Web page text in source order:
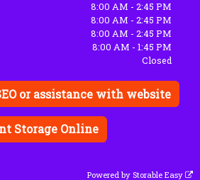
8:00 AM - 2:45 PM
8:00 AM - 2:45 PM
8:00 AM - 2:45 PM
8:00 AM - 1:45 PM
Closed
or assistance with website
Storage Online
Powered byStorable Easy